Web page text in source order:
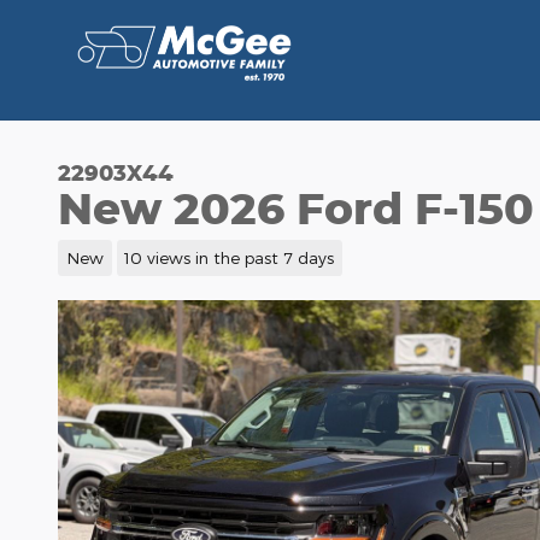
22903X44
New 2026 Ford F-
New 10 views in the past 7 days